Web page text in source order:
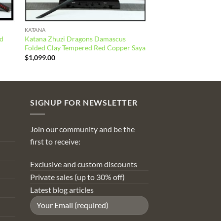
KATANA
Katana Zhuzi Dragons Damascus
Folded Clay Tempered Red Copper Saya
$1,099.00
SIGNUP FOR NEWSLETTER
Join our community and be the
first to receive:
Exclusive and custom discounts
Private sales (up to 30% off)
Latest blog articles